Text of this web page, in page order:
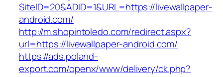
SiteID=20&ADID=1&URL=https://livewallpaper-
android.com/
http://m.shopintoledo.com/redirect.aspx?
url=https://livewallpaper-android.com/
https://ads.poland-
export.com/openx/www/delivery/ck.php?